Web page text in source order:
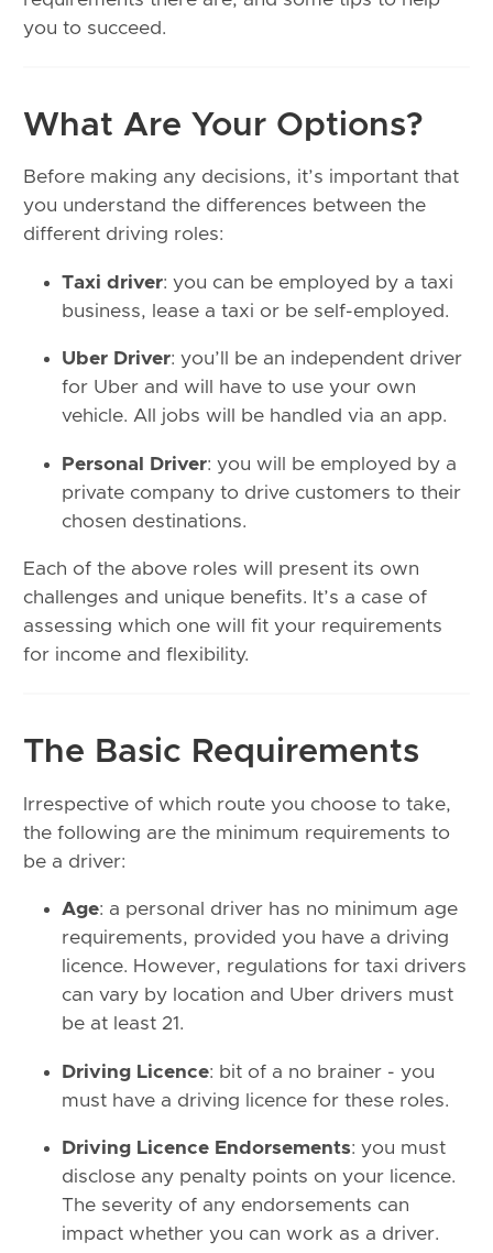
you to succeed.
What Are Your Options?
Before making any decisions, it’s important that
you understand the differences between the
different driving roles:
Taxi driver: you can be employed by a taxi
business, lease a taxi or be self-employed.
Uber Driver: you’ll be an independent driver
for Uber and will have to use your own
vehicle. All jobs will be handled via an app.
Personal Driver: you will be employed by a
private company to drive customers to their
chosen destinations.
Each of the above roles will present its own
challenges and unique benefits. It’s a case of
assessing which one will fit your requirements
for income and flexibility.
The Basic Requirements
Irrespective of which route you choose to take,
the following are the minimum requirements to
be a driver:
Age: a personal driver has no minimum age
requirements, provided you have a driving
licence. However, regulations for taxi drivers
can vary by location and Uber drivers must
be at least 21.
Driving Licence: bit of a no brainer - you
must have a driving licence for these roles.
Driving Licence Endorsements: you must
disclose any penalty points on your licence.
The severity of any endorsements can
impact whether you can work as a driver.